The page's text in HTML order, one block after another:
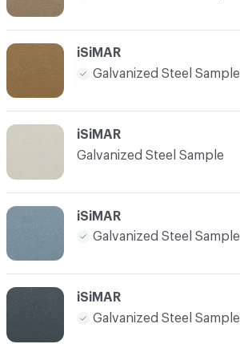
iSiMAR
Galvanized Steel Sample
iSiMAR
Galvanized Steel Sample
iSiMAR
Galvanized Steel Sample
iSiMAR
Galvanized Steel Sample